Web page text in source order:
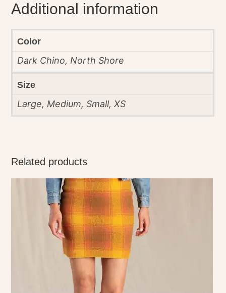
Additional information
Color
Dark Chino, North Shore
Size
Large, Medium, Small, XS
Related products